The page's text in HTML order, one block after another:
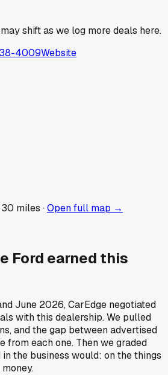
shift as we log more deals here.
4009Website
miles ·Open full map →
Ford earned this
June 2026, CarEdge negotiated
with this dealership. We pulled
and the gap between advertised
from each one. Then we graded
the business would: on the things